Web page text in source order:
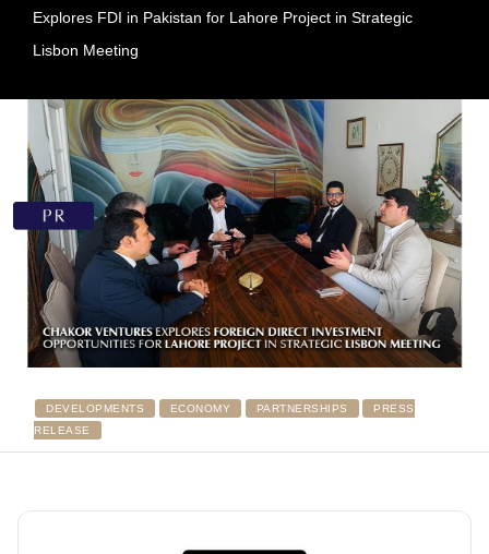
Explores FDI in Pakistan for Lahore Project in Strategic
Lisbon Meeting
DEVELOPMENTS ECONOMY PARTNERSHIPS
PRESS
RELEASE